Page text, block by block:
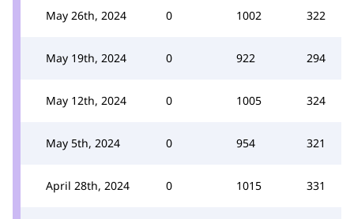
May 26th, 2024 0 1002 322
May 19th, 2024 0 922 294
May 12th, 2024 0 1005 324
May 5th, 2024 0 954 321
April 28th, 2024 0 1015 331